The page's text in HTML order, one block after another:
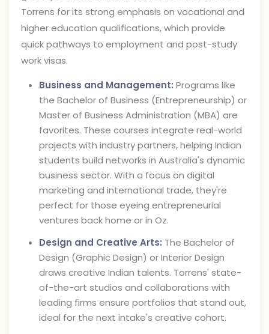
Torrens for its strong emphasis on vocational and
higher education qualifications, which provide
quick pathways to employment and post-study
work visas.
Business and Management: Programs like
the Bachelor of Business (Entrepreneurship) or
Master of Business Administration (MBA) are
favorites. These courses integrate real-world
projects with industry partners, helping Indian
students build networks in Australia's dynamic
business sector. With a focus on digital
marketing and international trade, they're
perfect for those eyeing entrepreneurial
ventures back home or in Oz.
Design and Creative Arts: The Bachelor of
Design (Graphic Design) or Interior Design
draws creative Indian talents. Torrens' state-
of-the-art studios and collaborations with
leading firms ensure portfolios that stand out,
ideal for the next intake's creative cohort.